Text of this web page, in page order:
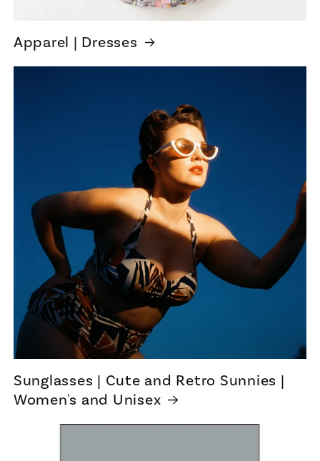
Apparel | Dresses
Sunglasses | Cute and Retro Sunnies |
Women's and Unisex